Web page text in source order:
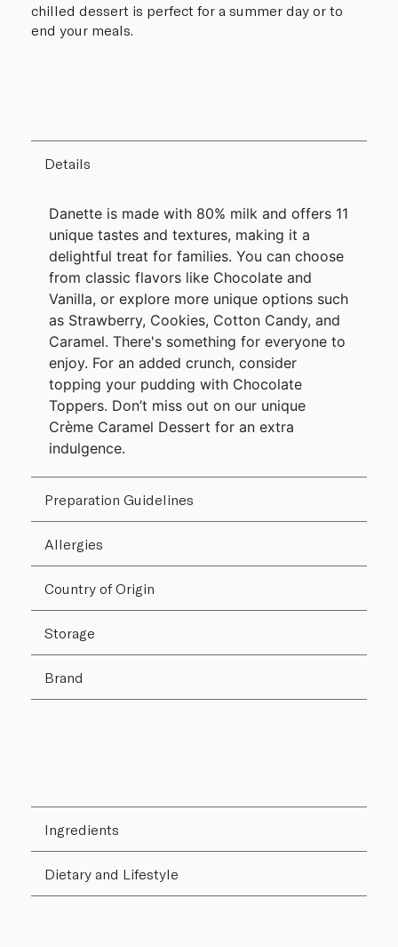
chilled dessert is perfect for a summer day or to
end your meals.
Details
Danette is made with 80% milk and offers 11
unique tastes and textures, making it a
delightful treat for families. You can choose
from classic flavors like Chocolate and
Vanilla, or explore more unique options such
as Strawberry, Cookies, Cotton Candy, and
Caramel. There's something for everyone to
enjoy. For an added crunch, consider
topping your pudding with Chocolate
Toppers. Don’t miss out on our unique
Crème Caramel Dessert for an extra
indulgence.
Preparation Guidelines
Allergies
Country of Origin
Storage
Brand
Ingredients
Dietary and Lifestyle